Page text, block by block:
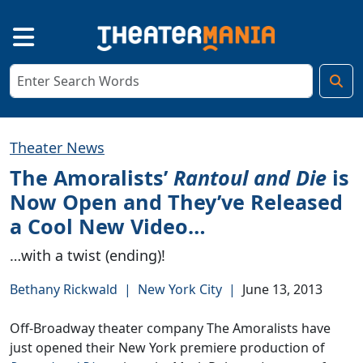
Theater News
The Amoralists’ Rantoul and Die is
Now Open and They’ve Released
a Cool New Video…
…with a twist (ending)!
Bethany Rickwald | New York City | June 13, 2013
Off-Broadway theater company The Amoralists have
just opened their New York premiere production of